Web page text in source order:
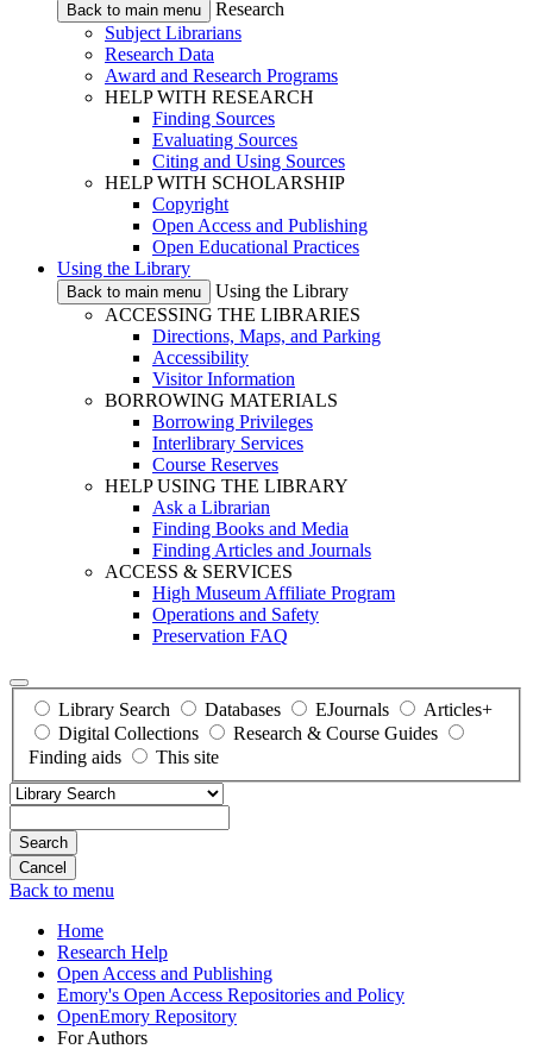
Back to main menu
Research
Subject Librarians
Research Data
Award and Research Programs
HELP WITH RESEARCH
Finding Sources
Evaluating Sources
Citing and Using Sources
HELP WITH SCHOLARSHIP
Copyright
Open Access and Publishing
Open Educational Practices
Using the Library
Back to main menu
Using the Library
ACCESSING THE LIBRARIES
Directions, Maps, and Parking
Accessibility
Visitor Information
BORROWING MATERIALS
Borrowing Privileges
Interlibrary Services
Course Reserves
HELP USING THE LIBRARY
Ask a Librarian
Finding Books and Media
Finding Articles and Journals
ACCESS & SERVICES
High Museum Affiliate Program
Operations and Safety
Preservation FAQ
Library Search Databases EJournals
Articles+
Digital Collections
Research & Course Guides
Finding aids
This site
Search
Back to menu
Home
Research Help
Open Access and Publishing
Emory's Open Access Repositories and Policy
OpenEmory Repository
For Authors